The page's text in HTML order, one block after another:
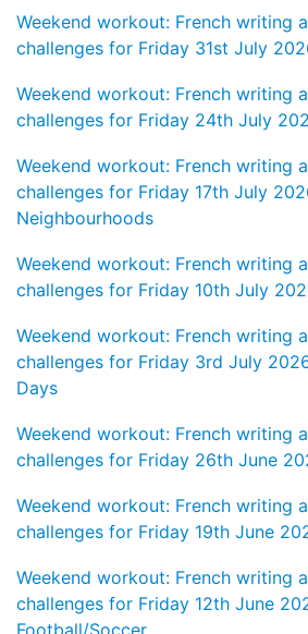
Weekend workout: French writing
challenges for Friday 31st July
Weekend workout: French writing
challenges for Friday 24th July
Weekend workout: French writing
challenges for Friday 17th July
Neighbourhoods
Weekend workout: French writing
challenges for Friday 10th July
Weekend workout: French writing
challenges for Friday 3rd July
Days
Weekend workout: French writing
challenges for Friday 26th June
Weekend workout: French writing
challenges for Friday 19th June
Weekend workout: French writing
challenges for Friday 12th June
Football/Soccer